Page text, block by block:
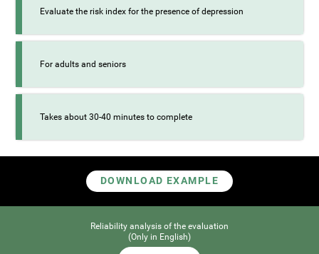
Evaluate the risk index for the presence of depression
For adults and seniors
Takes about 30-40 minutes to complete
DOWNLOAD EXAMPLE
Reliability analysis of the evaluation
(Only in English)